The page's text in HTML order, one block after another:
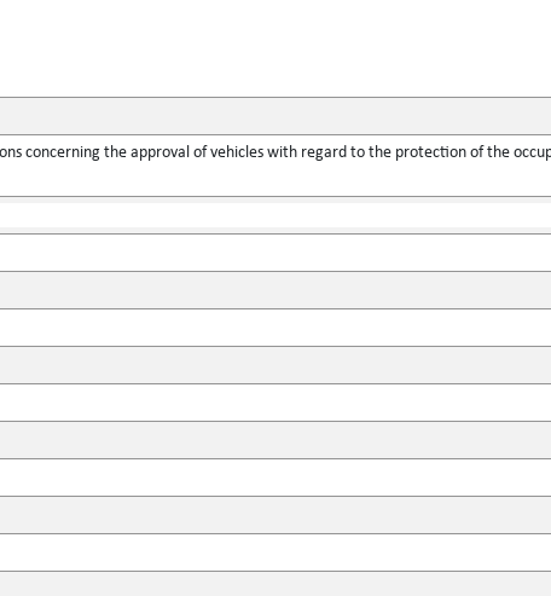
concerning the approval of vehicles with regard to the protection of the